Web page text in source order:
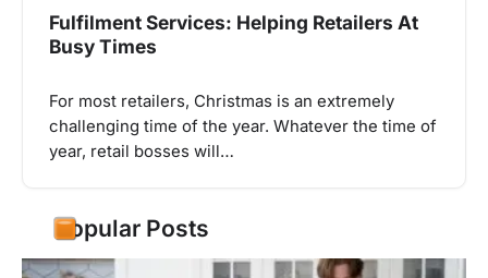
Fulfilment Services: Helping Retailers At
Busy Times
For most retailers, Christmas is an extremely
challenging time of the year. Whatever the time of
year, retail bosses will…
Popular Posts